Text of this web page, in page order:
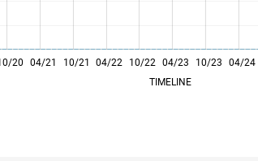
L
20 04/21 10/21 04/22 10/22 04/23 10/23 04/24
TIMELINE